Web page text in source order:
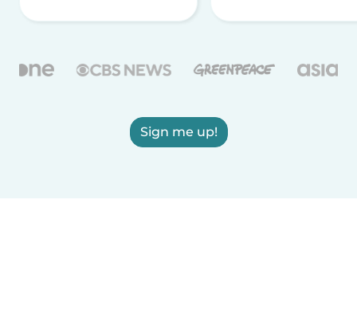
Sign me up!